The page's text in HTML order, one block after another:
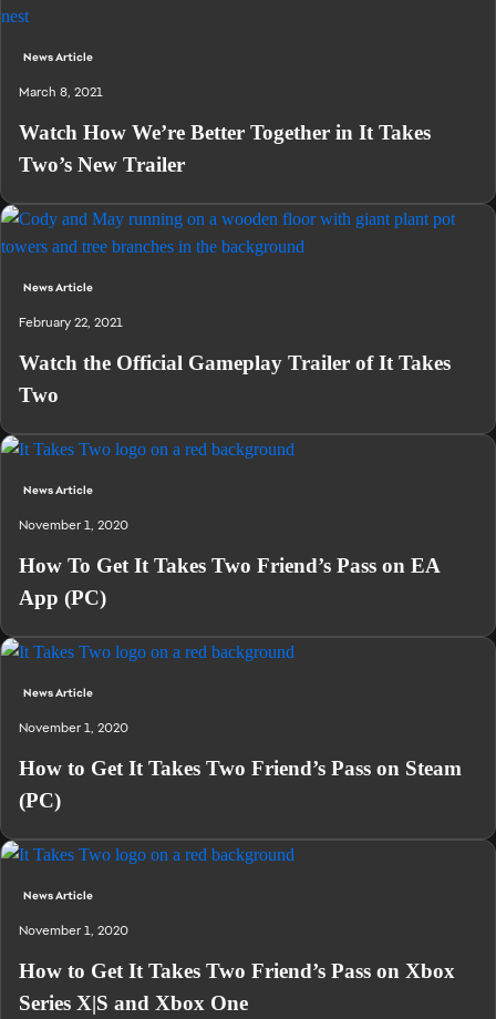
News Article
March 8, 2021
Watch How We’re Better Together in It Takes
Two’s New Trailer
News Article
February 22, 2021
Watch the Official Gameplay Trailer of It Takes
Two
News Article
November 1, 2020
How To Get It Takes Two Friend’s Pass on EA
App (PC)
News Article
November 1, 2020
How to Get It Takes Two Friend’s Pass on Steam
(PC)
News Article
November 1, 2020
How to Get It Takes Two Friend’s Pass on Xbox
Series X|S and Xbox One